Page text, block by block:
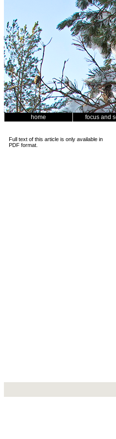
home focus and
Full text of this article is only available in
PDF format.